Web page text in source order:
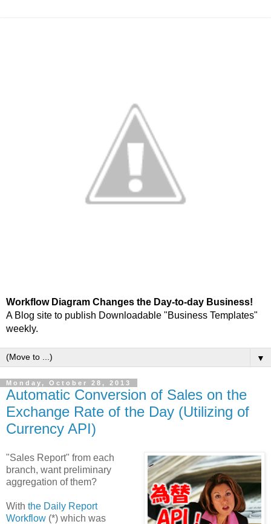
Workflow Diagram Changes the Day-to-day Business!
A Blog site to publish Downloadable "Business Templates"
weekly.
▼
Monday, October 28, 2013
Automatic Conversion of Sales on the
Exchange Rate of the Day (Utilizing of
Currency API)
"Sales Report" from each
branch, want preliminary
aggregation of them?
With the Daily Report
Workflow (*) which was